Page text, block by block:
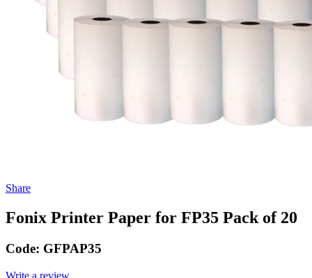
Share
Fonix Printer Paper for FP35 Pack of 20
Code: GFPAP35
Write a review